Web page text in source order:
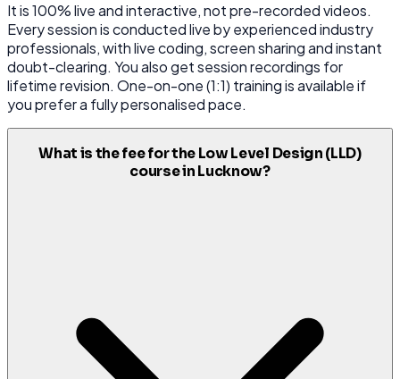
It is 100% live and interactive, not pre-recorded videos.
Every session is conducted live by experienced industry
professionals, with live coding, screen sharing and instant
doubt-clearing. You also get session recordings for
lifetime revision. One-on-one (1:1) training is available if
you prefer a fully personalised pace.
What is the fee for the Low Level Design (LLD)
course in Lucknow?